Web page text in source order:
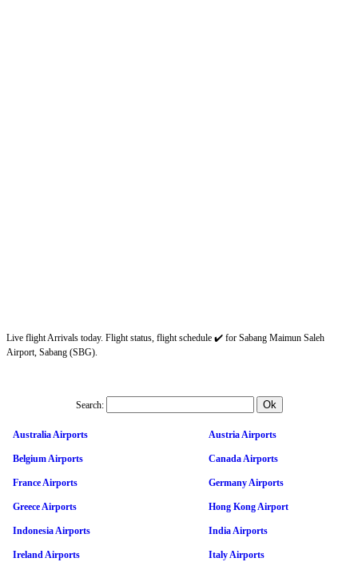
Live flight Arrivals today. Flight status, flight schedule ✔️ for Sabang Maimun Saleh
Airport, Sabang (SBG).
Search:
Australia Airports Austria Airports
Belgium Airports Canada Airports
France Airports Germany Airports
Greece Airports Hong Kong Airport
Indonesia Airports India Airports
Ireland Airports Italy Airports